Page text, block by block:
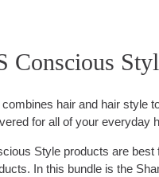
Conscious
hair and hair style
for all of your everyday
Style products are best
In this bundle is the